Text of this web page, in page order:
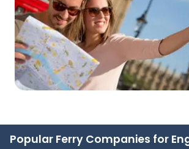
Popular Ferry Companies for